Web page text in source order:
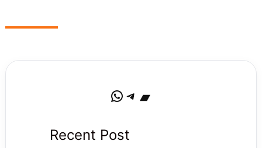
WhatsApp Telegram Bandcamp
Recent Post